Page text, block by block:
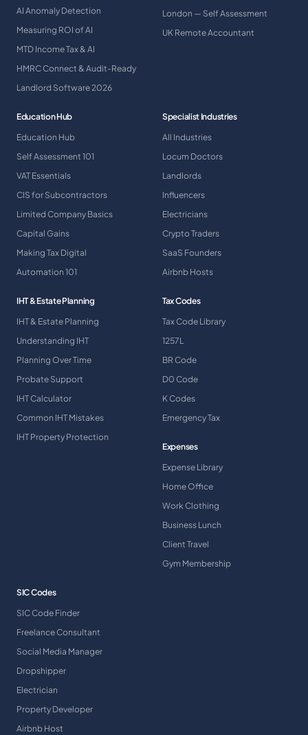
AI Anomaly Detection
Measuring ROI of AI
MTD Income Tax & AI
HMRC Connect & Audit-Ready
Landlord Software 2026
London — Self Assessment
UK Remote Accountant
Education Hub
Education Hub
Self Assessment 101
VAT Essentials
CIS for Subcontractors
Limited Company Basics
Capital Gains
Making Tax Digital
Automation 101
Specialist Industries
All Industries
Locum Doctors
Landlords
Influencers
Electricians
Crypto Traders
SaaS Founders
Airbnb Hosts
IHT & Estate Planning
IHT & Estate Planning
Understanding IHT
Planning Over Time
Probate Support
IHT Calculator
Common IHT Mistakes
IHT Property Protection
Tax Codes
Tax Code Library
1257L
BR Code
D0 Code
K Codes
Emergency Tax
Expenses
Expense Library
Home Office
Work Clothing
Business Lunch
Client Travel
Gym Membership
SIC Codes
SIC Code Finder
Freelance Consultant
Social Media Manager
Dropshipper
Electrician
Property Developer
Airbnb Host